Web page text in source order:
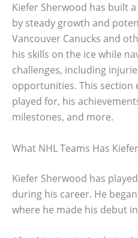
Kiefer Sherwood has built
by steady growth and
Vancouver Canucks and
his skills on the ice while
challenges, including
opportunities. This section
played for, his
milestones, and more.
What NHL Teams Has
Kiefer Sherwood has
during his career. He
where he made his debut